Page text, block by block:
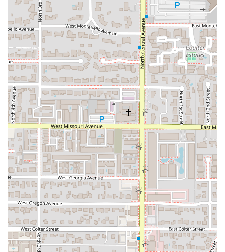
Full Bar and Beverage Options: Beyond the food, the
bar onsite offers a range of alcoholic beverages,
including Cocktails and a specialized local drink, the
West Style Sobolo drink(a hibiscus-based beverage),
which one customer highly recommended, having
enjoyed two servings.
Welcoming and Cozy Vibe: The restaurant’s
atmosphere is consistently highlighted for its charming
decor and comfortable, casual feel, making it an
excellent setting for those exploring African cuisine for
the first time.
Commitment to Service:The staff is frequently singled
out for being "lovely" and highly helpful in guiding new
diners through the menu, ensuring a positive and
informed experience.
Dietary Focus:The offerings include Comfort food and
Healthy options, with dishes like Groundnut Delight and
the spinach/vegetable preparations catering to various
wellness goals.
For all inquiries, reservations, or to place a takeout order,
local Arizona users can contact West Hut using the
following information.